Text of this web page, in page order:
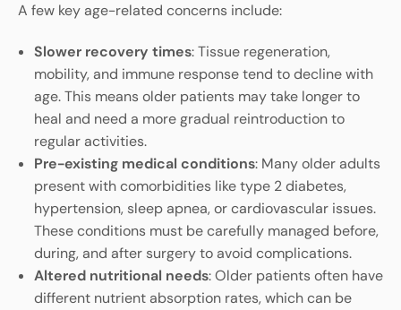
A few key age-related concerns include:
Slower recovery times: Tissue regeneration,
mobility, and immune response tend to decline with
age. This means older patients may take longer to
heal and need a more gradual reintroduction to
regular activities.
Pre-existing medical conditions: Many older adults
present with comorbidities like type 2 diabetes,
hypertension, sleep apnea, or cardiovascular issues.
These conditions must be carefully managed before,
during, and after surgery to avoid complications.
Altered nutritional needs: Older patients often have
different nutrient absorption rates, which can be